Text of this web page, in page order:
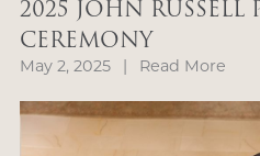
2025 JOHN RUSSELL
CEREMONY
May 2, 2025 | Read More